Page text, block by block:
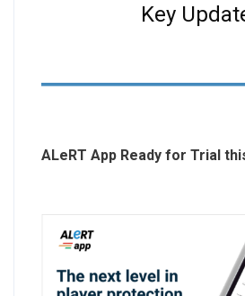
Key
ALeRT App Ready for Trial